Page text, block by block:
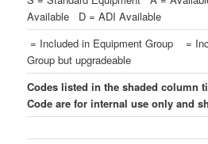
Available D = ADI Available
= Included in Equipment Group
=
Group but upgradeable
Codes listed in the shaded column
Code are for internal use only and